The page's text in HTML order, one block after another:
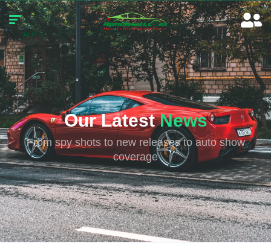
Our LatestNews
From spy shots to new releases to auto show
coverage